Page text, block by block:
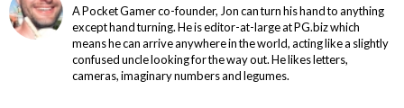
A Pocket Gamer co-founder, Jon can turn his hand to anything
except hand turning. He is editor-at-large at PG.biz which
means he can arrive anywhere in the world, acting like a slightly
confused uncle looking for the way out. He likes letters,
cameras, imaginary numbers and legumes.